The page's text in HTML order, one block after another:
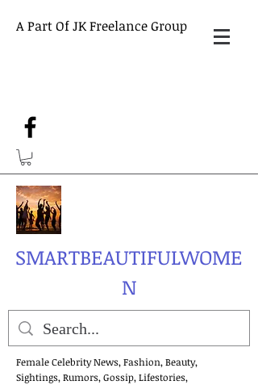
A Part Of JK Freelance Group
SMARTBEAUTIFULWOME
N
Female Celebrity News, Fashion, Beauty,
Sightings, Rumors, Gossip, Lifestories,